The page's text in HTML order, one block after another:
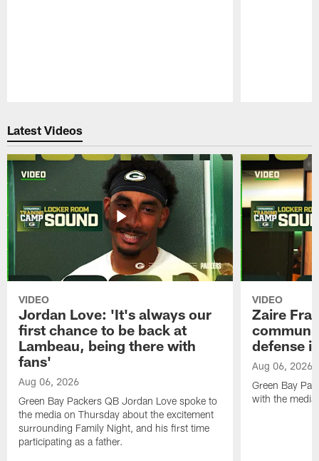
Latest Videos
VIDEO
Jordan Love: 'It's always our
first chance to be back at
Lambeau, being there with
fans'
Aug 06, 2026
Green Bay Packers QB Jordan Love spoke to
the media on Thursday about the excitement
surrounding Family Night, and his first time
participating as a father.
VIDEO
Zaire
defense
Aug 06, 2026
Green Bay
with the